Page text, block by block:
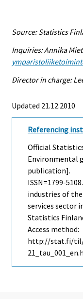
Source: Statistics
Inquiries: Annika
Director in charge:
Updated 21.12.2010
Referencing
Official
Environmental
publication].
ISSN=1799-
industries of
services sector
Statistics
Access method:
http://stat.fi/til/